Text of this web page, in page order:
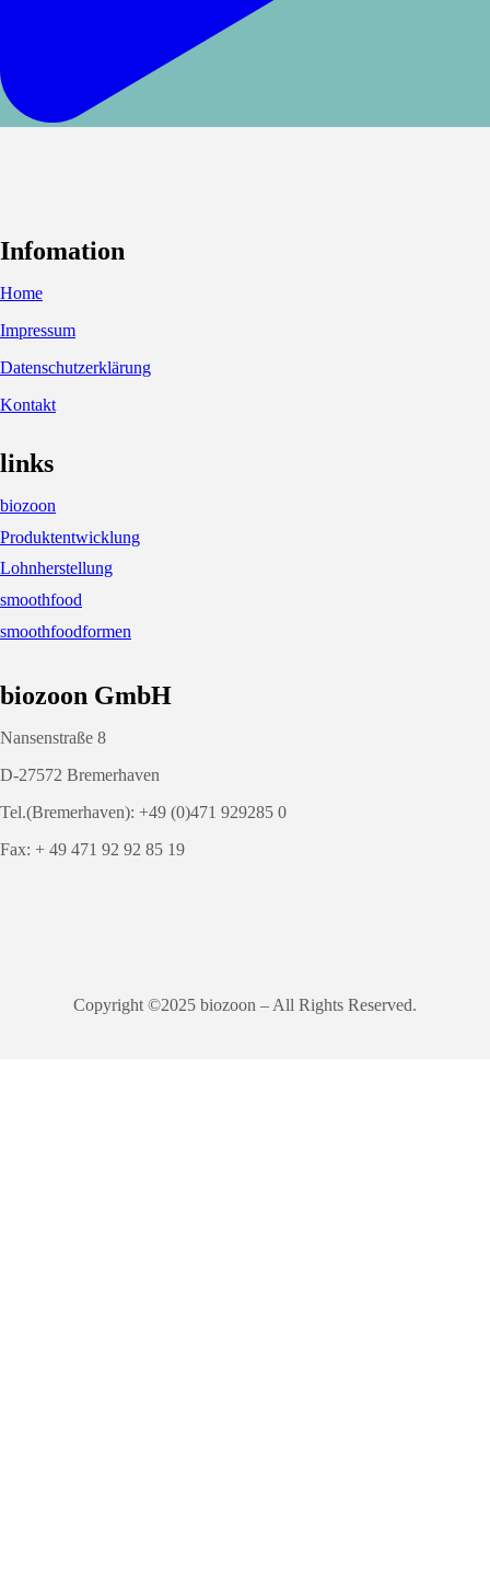
Infomation
Home
Impressum
Datenschutzerklärung
Kontakt
links
biozoon
Produktentwicklung
Lohnherstellung
smoothfood
smoothfoodformen
biozoon GmbH
Nansenstraße 8
D-27572 Bremerhaven
Tel.(Bremerhaven): +49 (0)471 929285 0
Fax: + 49 471 92 92 85 19
Copyright ©2025 biozoon – All Rights Reserved.